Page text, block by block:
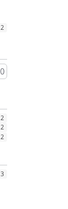
2
2
2
2
3